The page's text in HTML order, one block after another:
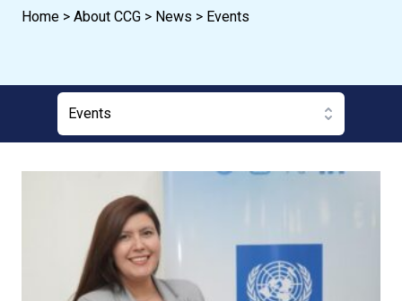
Home > About CCG > News > Events
Events